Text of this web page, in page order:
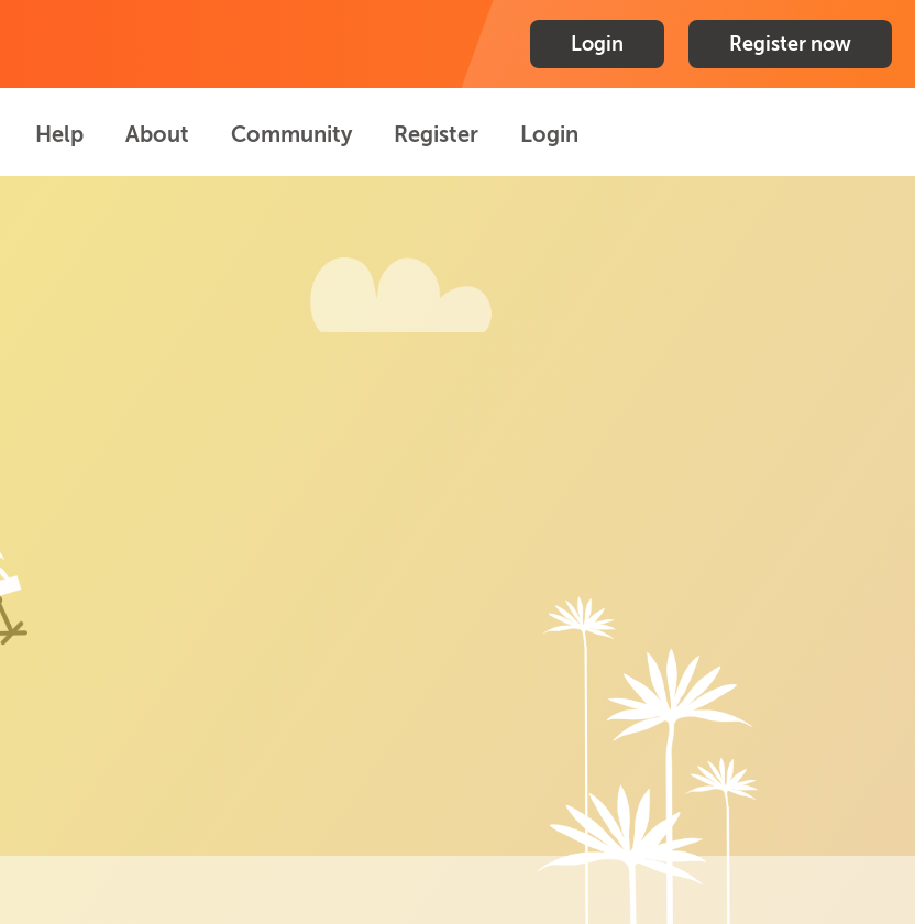
Login Register now
Help About Community Register Login